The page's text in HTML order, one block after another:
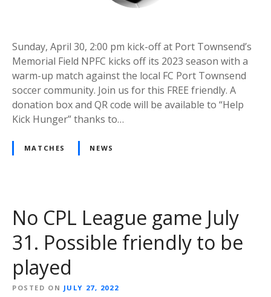
Sunday, April 30, 2:00 pm kick-off at Port Townsend’s
Memorial Field NPFC kicks off its 2023 season with a
warm-up match against the local FC Port Townsend
soccer community. Join us for this FREE friendly. A
donation box and QR code will be available to “Help
Kick Hunger” thanks to…
MATCHES NEWS
No CPL League game July
31. Possible friendly to be
played
POSTED ON JULY 27, 2022